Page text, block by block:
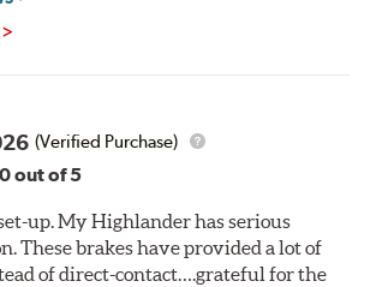
(Verified Purchase)
out of 5
up. My Highlander has serious
These brakes have provided a lot of
of direct-contact….grateful for the